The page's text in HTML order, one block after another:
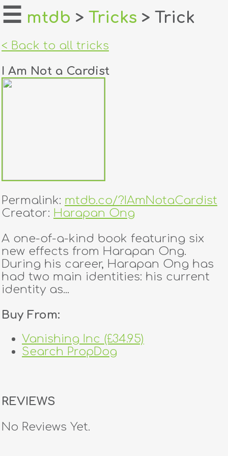
home
login
creators
contact
☰ mtdb > Tricks > Trick
< Back to all tricks
I Am Not a Cardist
Permalink: mtdb.co/?IAmNotaCardist
Creator: Harapan Ong
A one-of-a-kind book featuring six
new effects from Harapan Ong.
During his career, Harapan Ong has
had two main identities: his current
identity as...
Buy From:
Vanishing Inc (£34.95)
Search PropDog
REVIEWS
No Reviews Yet.